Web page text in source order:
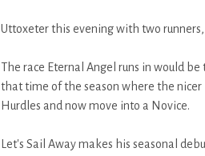
Uttoxeter this evening with two
The race Eternal Angel runs in would
that time of the season where the
Hurdles and now move into a Novice.
Let's Sail Away makes his seasonal